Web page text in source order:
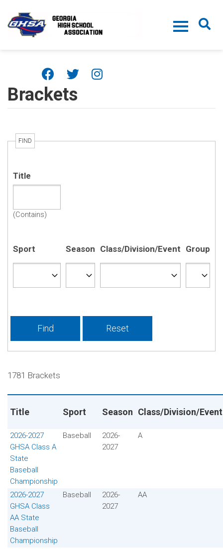
Brackets
FIND
Title
(Contains)
Sport Season Class/Division/Event Group
1781 Brackets
Title Sport Season Class/Division/Event
2026-2027
GHSA Class A
State
Baseball
Championship
Baseball
2026-
2027
A
2026-2027
GHSA Class
AA State
Baseball
Championship
Baseball
2026-
2027
AA